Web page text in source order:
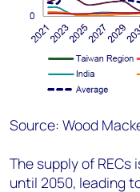
Source: Wood
The supply of
until 2050, leading